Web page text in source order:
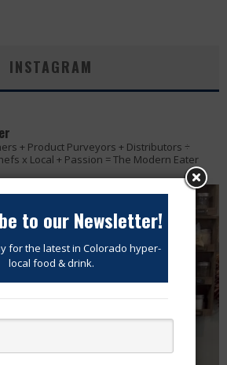
INSTAGRAM
+ Product Purveyors + Distributors ÷
x Local + Passion = The Modern Eater
to our Newsletter!
for the latest in Colorado hyper-
local food & drink.